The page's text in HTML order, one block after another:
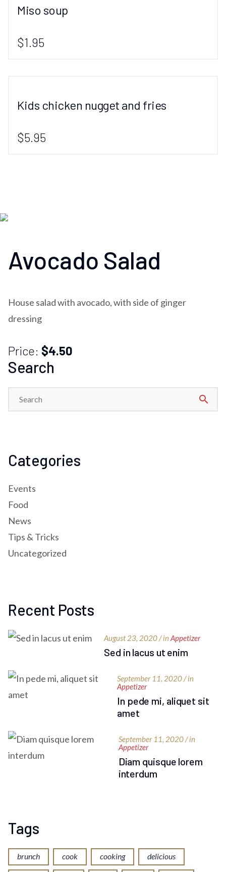
Miso soup
$1.95
Kids chicken nugget and fries
$5.95
Avocado Salad
House salad with avocado, with side of ginger
dressing
Price: $4.50
Search
search
Categories
Events
Food
News
Tips & Tricks
Uncategorized
Recent Posts
August 23, 2020 / inAppetizer
Sed in lacus ut enim
September 11, 2020 / in
Appetizer
In pede mi, aliquet sit
amet
September 11, 2020 / in
Appetizer
Diam quisque lorem
interdum
Tags
brunch cook cooking delicious